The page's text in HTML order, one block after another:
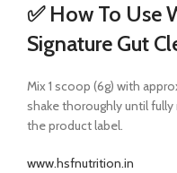
✅ How To Use
Signature Gut
Mix 1 scoop (6g) with
shake thoroughly until
the product label.
www.hsfnutrition.in